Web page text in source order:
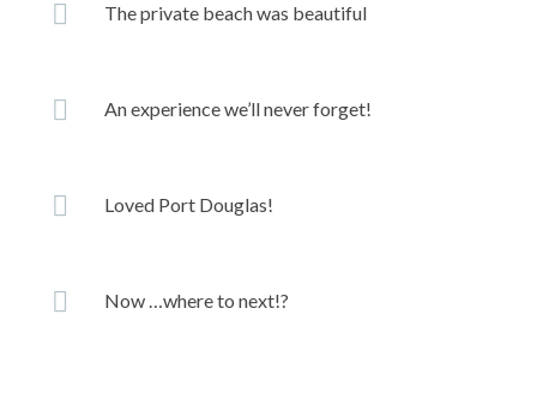
The private beach was beautiful
An experience we’ll never forget!
Loved Port Douglas!
Now …where to next!?